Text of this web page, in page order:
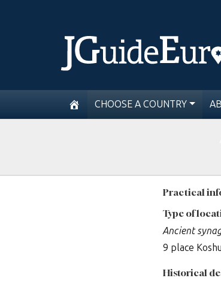
CHOOSE A COUNTRY
Practical
Type of
Ancient
9 place
Historical